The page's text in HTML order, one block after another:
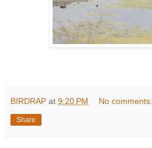
BIRDRAP at 9:20 PM No comments:
Share